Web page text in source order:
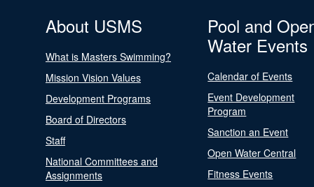
About USMS
What is Masters Swimming?
Mission Vision Values
Development Programs
Board of Directors
Staff
National Committees and
Assignments
Pool and
Water Events
Calendar of Events
Event Development
Program
Sanction an Event
Open Water Central
Fitness Events